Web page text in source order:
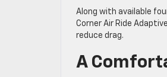
Along with available
Corner Air Ride
reduce drag.
A